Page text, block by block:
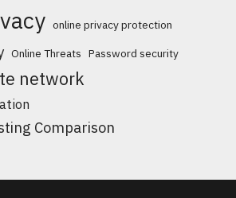
online privacy protection
Online Threats Password security
network
Comparison